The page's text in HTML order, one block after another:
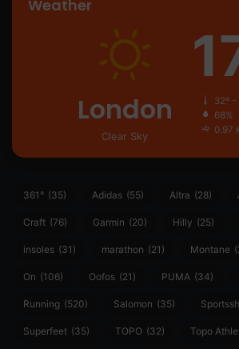
Weather
London
Clear Sky
32º -
68%
0.97
361° (35) Adidas (55) Altra (28)
Craft (76) Garmin (20) Hilly (25)
insoles (31) marathon (21) Montane
On (106) Oofos (21) PUMA (34)
Running (520) Salomon (35)
Superfeet (35) TOPO (32) Topo